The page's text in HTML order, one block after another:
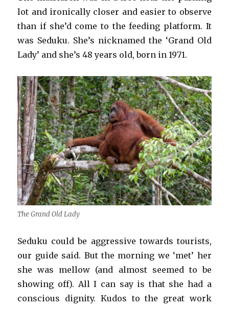
lot and ironically closer and easier to observe
than if she’d come to the feeding platform. It
was Seduku. She’s nicknamed the ‘Grand Old
Lady’ and she’s 48 years old, born in 1971.
The Grand Old Lady
Seduku could be aggressive towards tourists,
our guide said. But the morning we ‘met’ her
she was mellow (and almost seemed to be
showing off). All I can say is that she had a
conscious dignity. Kudos to the great work